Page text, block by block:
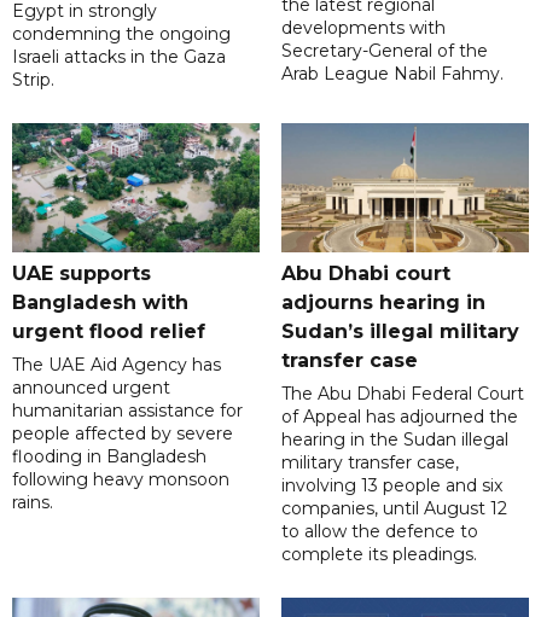
Egypt in strongly
condemning the ongoing
Israeli attacks in the Gaza
Strip.
the latest regional
developments with
Secretary-General of the
Arab League Nabil Fahmy.
UAE supports
Bangladesh with
urgent flood relief
The UAE Aid Agency has
announced urgent
humanitarian assistance for
people affected by severe
flooding in Bangladesh
following heavy monsoon
rains.
Abu Dhabi court
adjourns hearing in
Sudan’s illegal military
transfer case
The Abu Dhabi Federal Court
of Appeal has adjourned the
hearing in the Sudan illegal
military transfer case,
involving 13 people and six
companies, until August 12
to allow the defence to
complete its pleadings.